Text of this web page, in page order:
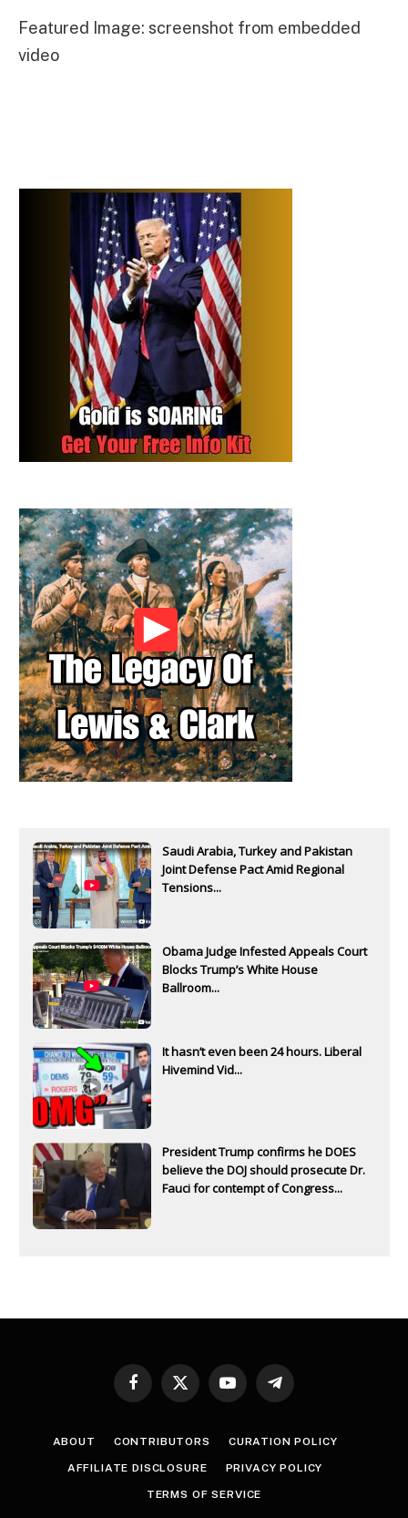
Featured Image: screenshot from embedded
video
Saudi Arabia, Turkey and Pakistan
Joint Defense Pact Amid Regional
Tensions...
Obama Judge Infested Appeals Court
Blocks Trump’s White House
Ballroom...
It hasn’t even been 24 hours. Liberal
Hivemind Vid...
President Trump confirms he DOES
believe the DOJ should prosecute Dr.
Fauci for contempt of Congress...
Facebook
X
YouTubeTelegram
ABOUT CONTRIBUTORS CURATION POLICY
AFFILIATE DISCLOSURE PRIVACY POLICY
TERMS OF SERVICE